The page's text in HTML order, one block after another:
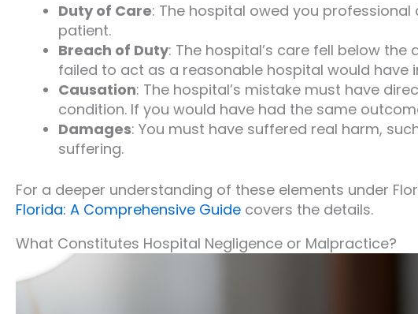
Duty of Care: The hospital owed you
patient.
Breach of Duty: The hospital’s care fell below
failed to act as a reasonable hospital would have
Causation: The hospital’s mistake must have
condition. If you would have had the same
Damages: You must have suffered real harm,
suffering.
For a deeper understanding of these elements under
Florida: A Comprehensive Guide covers the details.
What Constitutes Hospital Negligence or Malpractice?